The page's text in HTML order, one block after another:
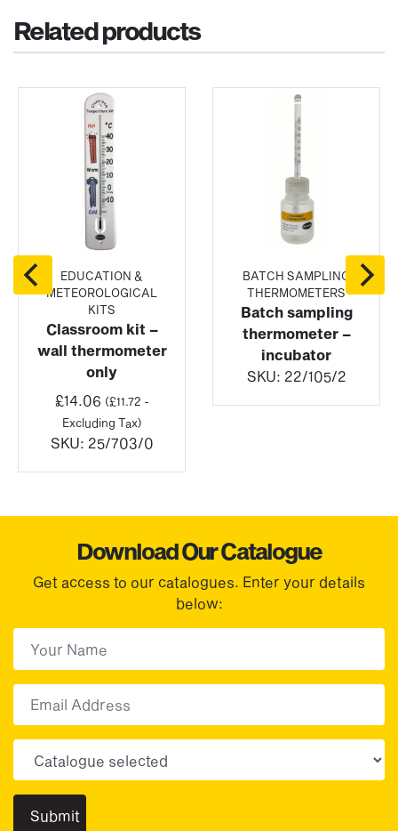
Related products
EDUCATION &
METEOROLOGICAL
KITS
Classroom kit –
wall thermometer
only
£14.06 (£11.72 -
Excluding Tax)
SKU: 25/703/0
BATCH SAMPLING
THERMOMETERS
Batch sampling
thermometer –
incubator
SKU: 22/105/2
Download Our Catalogue
Get access to our catalogues. Enter your details
below: